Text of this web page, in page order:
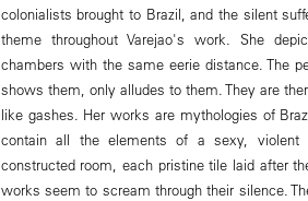
colonialists brought to Brazil, and the silent
theme throughout Varejao's work. She
chambers with the same eerie distance. The
shows them, only alludes to them. They are
like gashes. Her works are mythologies of
contain all the elements of a sexy,
constructed room, each pristine tile laid after
works seem to scream through their silence.